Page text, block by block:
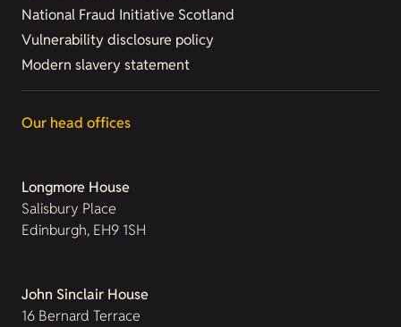
National Fraud Initiative Scotland
Vulnerability disclosure policy
Modern slavery statement
Our head offices
Longmore House
Salisbury Place
Edinburgh, EH9 1SH
John Sinclair House
16 Bernard Terrace